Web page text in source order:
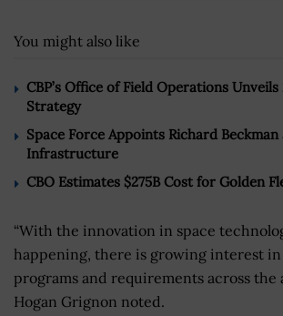
You might also like
CBP’s Office of Field Operations
Strategy
Space Force Appoints Richard Beckman
Infrastructure
CBO Estimates $275B Cost for Golden
“With the innovation in space
happening, there is growing interest
programs and requirements across the
Hogan Grignon noted.